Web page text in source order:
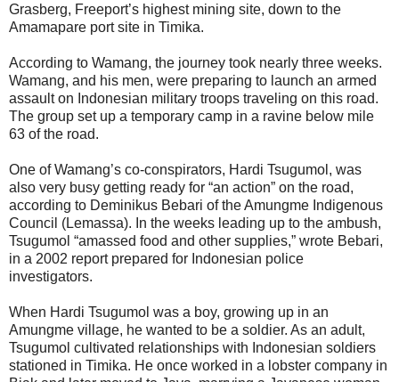
Grasberg, Freeport’s highest mining site, down to the
Amamapare port site in Timika.
According to Wamang, the journey took nearly three weeks.
Wamang, and his men, were preparing to launch an armed
assault on Indonesian military troops traveling on this road.
The group set up a temporary camp in a ravine below mile
63 of the road.
One of Wamang’s co-conspirators, Hardi Tsugumol, was
also very busy getting ready for “an action” on the road,
according to Deminikus Bebari of the Amungme Indigenous
Council (Lemassa). In the weeks leading up to the ambush,
Tsugumol “amassed food and other supplies,” wrote Bebari,
in a 2002 report prepared for Indonesian police
investigators.
When Hardi Tsugumol was a boy, growing up in an
Amungme village, he wanted to be a soldier. As an adult,
Tsugumol cultivated relationships with Indonesian soldiers
stationed in Timika. He once worked in a lobster company in